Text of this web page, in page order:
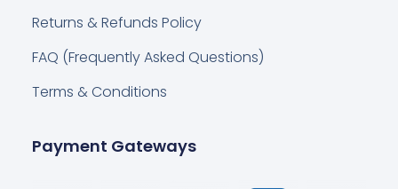
Returns & Refunds Policy
FAQ (Frequently Asked Questions)
Terms & Conditions
Payment Gateways